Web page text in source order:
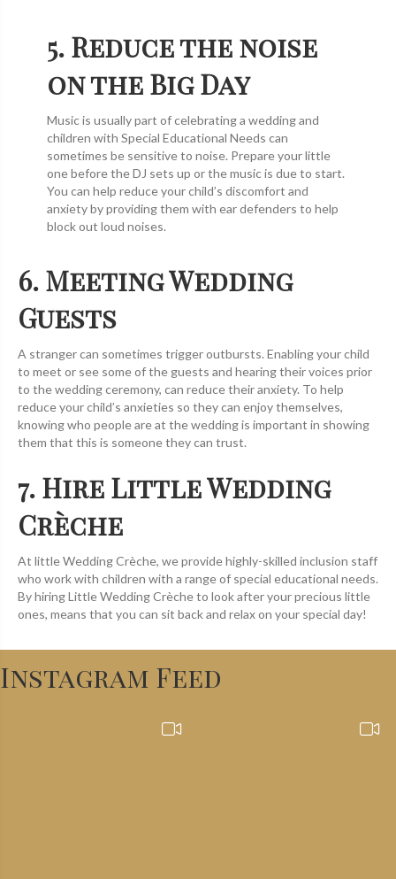
5. Reduce the noise
on the Big Day
Music is usually part of celebrating a wedding and
children with Special Educational Needs can
sometimes be sensitive to noise. Prepare your little
one before the DJ sets up or the music is due to start.
You can help reduce your child’s discomfort and
anxiety by providing them with ear defenders to help
block out loud noises.
6. Meeting Wedding
Guests
A stranger can sometimes trigger outbursts. Enabling your child
to meet or see some of the guests and hearing their voices prior
to the wedding ceremony, can reduce their anxiety. To help
reduce your child’s anxieties so they can enjoy themselves,
knowing who people are at the wedding is important in showing
them that this is someone they can trust.
7. Hire Little Wedding
Crèche
At little Wedding Crèche, we provide highly-skilled inclusion staff
who work with children with a range of special educational needs.
By hiring Little Wedding Crèche to look after your precious little
ones, means that you can sit back and relax on your special day!
Instagram Feed